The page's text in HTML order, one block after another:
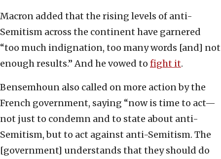
Macron added that the rising levels of anti-
Semitism across the continent have garnered
“too much indignation, too many words [and] not
enough results.” And he vowed to fight it.
Bensemhoun also called on more action by the
French government, saying “now is time to act—
not just to condemn and to state about anti-
Semitism, but to act against anti-Semitism. The
[government] understands that they should do